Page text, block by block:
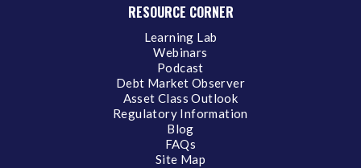
RESOURCE CORNER
Learning Lab
Webinars
Podcast
Debt Market Observer
Asset Class Outlook
Regulatory Information
Blog
FAQs
Site Map